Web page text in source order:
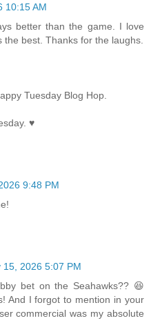
10:15 AM
better than the game. I love
best. Thanks for the laughs.
Tuesday Blog Hop.
♥
9:48 PM
15, 2026 5:07 PM
bet on the Seahawks?? 😆
And I forgot to mention in your
commercial was my absolute